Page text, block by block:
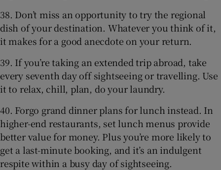
38. Don’t miss an opportunity to try the regional
dish of your destination. Whatever you think of it,
it makes for a good anecdote on your return.
39. If you’re taking an extended trip abroad, take
every seventh day off sightseeing or travelling. Use
it to relax, chill, plan, do your laundry.
40. Forgo grand dinner plans for lunch instead. In
higher-end restaurants, set lunch menus provide
better value for money. Plus you’re more likely to
get a last-minute booking, and it’s an indulgent
respite within a busy day of sightseeing.